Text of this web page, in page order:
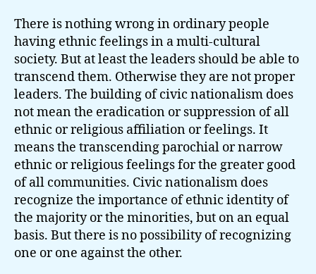
There is nothing wrong in ordinary people
having ethnic feelings in a multi-cultural
society. But at least the leaders should be able to
transcend them. Otherwise they are not proper
leaders. The building of civic nationalism does
not mean the eradication or suppression of all
ethnic or religious affiliation or feelings. It
means the transcending parochial or narrow
ethnic or religious feelings for the greater good
of all communities. Civic nationalism does
recognize the importance of ethnic identity of
the majority or the minorities, but on an equal
basis. But there is no possibility of recognizing
one or one against the other.